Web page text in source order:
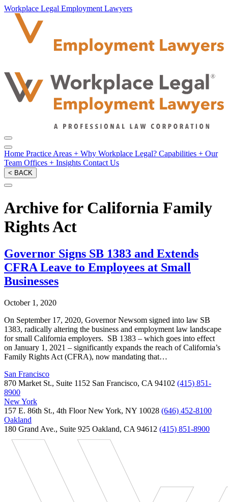
Workplace Legal Employment Lawyers
Home Practice Areas + Why Workplace Legal? Capabilities + Our
Team Offices + Insights Contact Us
< BACK
Archive for California Family
Rights Act
Governor Signs SB 1383 and Extends
CFRA Leave to Employees at Small
Businesses
October 1, 2020
On September 17, 2020, Governor Newsom signed into law SB
1383, radically altering the business and employment law landscape
for small California employers. SB 1383 – which goes into effect
on January 1, 2021 – significantly expands the reach of California’s
Family Rights Act (CFRA), now mandating that…
San Francisco
870 Market St., Suite 1152 San Francisco, CA 94102 (415) 851-
8900
New York
157 E. 86th St., 4th Floor New York, NY 10028 (646) 452-8100
Oakland
180 Grand Ave., Suite 925 Oakland, CA 94612 (415) 851-8900